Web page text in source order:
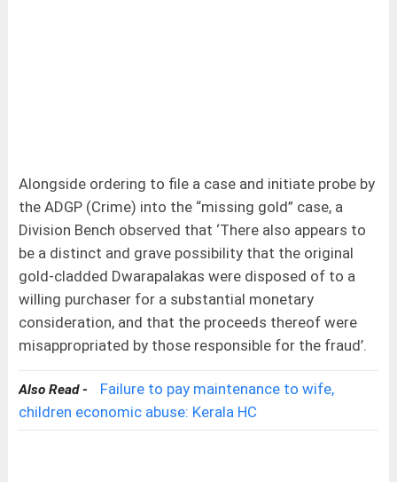
Alongside ordering to file a case and initiate probe by
the ADGP (Crime) into the “missing gold” case, a
Division Bench observed that ‘There also appears to
be a distinct and grave possibility that the original
gold-cladded Dwarapalakas were disposed of to a
willing purchaser for a substantial monetary
consideration, and that the proceeds thereof were
misappropriated by those responsible for the fraud’.
Also Read -
Failure to pay maintenance to wife,
children economic abuse: Kerala HC